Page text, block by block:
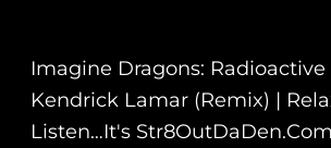
Imagine Dragons: Radioactive
Kendrick Lamar (Remix) |
Listen…It's Str8OutDaDen.com